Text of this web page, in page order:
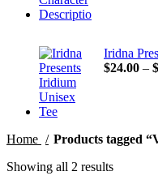
Iridna
$24.00 – $
Home
Products tagged
Showing all 2 results